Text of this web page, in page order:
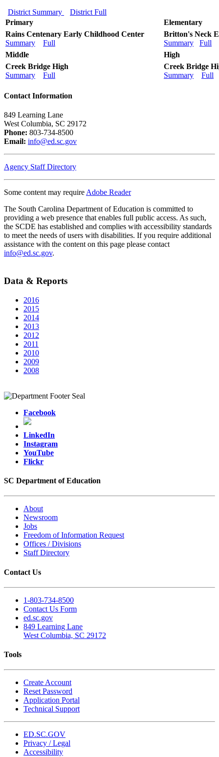
District Summary
District Full
Primary
Rains Centenary Early Childhood Center
Summary
Full
Elementary
Britton's Neck
Summary
Full
Middle
Creek Bridge High
Summary
Full
High
Creek Bridge
Summary
Full
Contact Information
849 Learning Lane
West Columbia, SC 29172
Phone: 803-734-8500
Email: info@ed.sc.gov
Agency Staff Directory
Some content may require Adobe Reader
The South Carolina Department of Education is committed to
providing a web presence that enables full public access. As such,
the SCDE has established and complies with accessibility standards
to meet the needs of users with disabilities. If you require additional
assistance with the content on this page please contact
info@ed.sc.gov.
Data & Reports
2016
2015
2014
2013
2012
2011
2010
2009
2008
Facebook
LinkedIn
Instagram
YouTube
Flickr
SC Department of Education
About
Newsroom
Jobs
Freedom of Information Request
Offices / Divisions
Staff Directory
Contact Us
1-803-734-8500
Contact Us Form
ed.sc.gov
849 Learning Lane
West Columbia, SC 29172
Tools
Create Account
Reset Password
Application Portal
Technical Support
ED.SC.GOV
Privacy / Legal
Accessibility